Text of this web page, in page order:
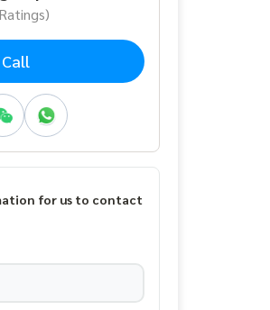
Call
for us to contact